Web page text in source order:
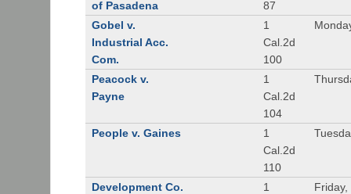
of Pasadena
87
Gobel v.
Industrial Acc.
Com.
1
Cal.2d
100
Peacock v.
Payne
1
Cal.2d
104
People v. Gaines
1
Cal.2d
110
Development Co.
1